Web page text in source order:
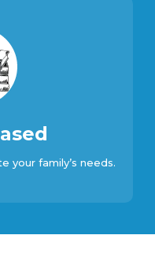
your family’s needs.